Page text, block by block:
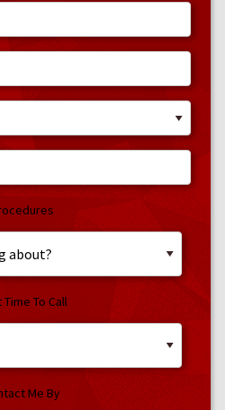
To Call
Me By